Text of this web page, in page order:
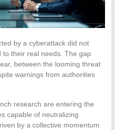
by a cyberattack did not
to their real needs. The gap
between the looming threat
warnings from authorities
research are entering the
capable of neutralizing
by a collective momentum